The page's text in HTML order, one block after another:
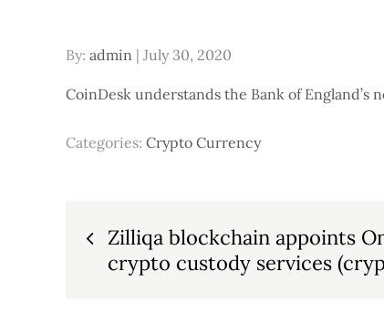
By: admin Posted
July 30, 2020
CoinDesk understands the Bank of
Categories: Crypto Currency
Post
navigation
Zilliqa blockchain appoints
crypto custody services